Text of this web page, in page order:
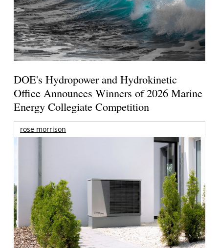
DOE's Hydropower and Hydrokinetic
Office Announces Winners of 2026 Marine
Energy Collegiate Competition
rose morrison